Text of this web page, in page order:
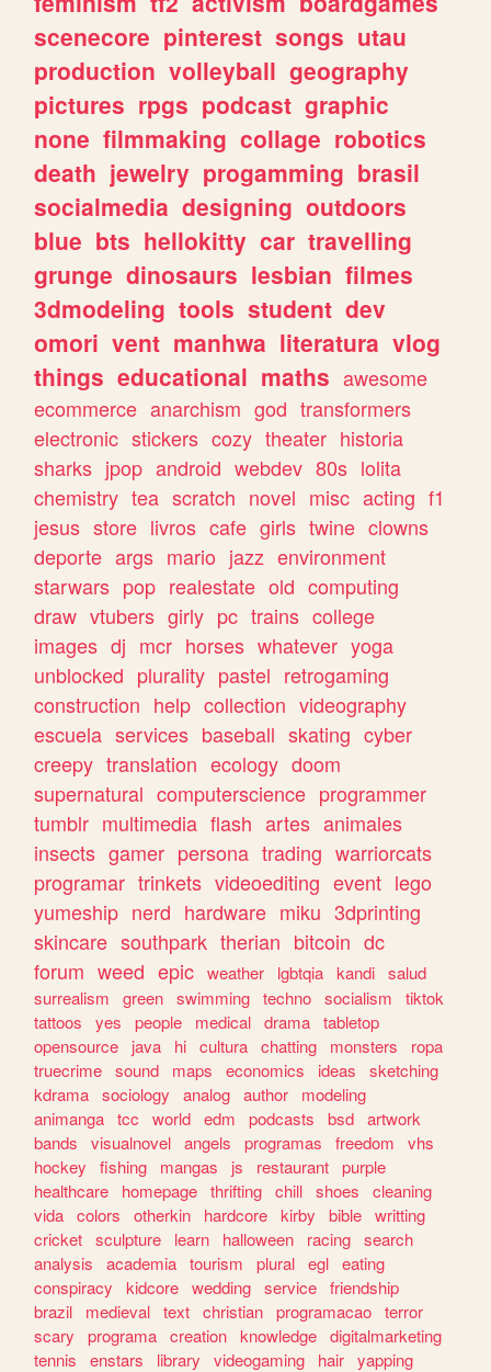
scenecore pinterest songs utau
production volleyball geography
pictures rpgs podcast graphic
none filmmaking collage robotics
death jewelry progamming brasil
socialmedia designing outdoors
blue bts hellokitty car travelling
grunge dinosaurs lesbian filmes
3dmodeling tools student dev
omori vent manhwa literatura vlog
things educational maths awesome
ecommerce anarchism god transformers
electronic stickers cozy theater historia
sharks jpop android webdev 80s lolita
chemistry tea scratch novel misc acting f1
jesus store livros cafe girls twine clowns
deporte args mario jazz environment
starwars pop realestate old computing
draw vtubers girly pc trains college
images dj mcr horses whatever yoga
unblocked plurality pastel retrogaming
construction help collection videography
escuela services baseball skating cyber
creepy translation ecology doom
supernatural computerscience programmer
tumblr multimedia flash artes animales
insects gamer persona trading warriorcats
programar trinkets videoediting event lego
yumeship nerd hardware miku 3dprinting
skincare southpark therian bitcoin dc
forum weed epic weather lgbtqia kandi salud
surrealism
green swimming techno socialism
tiktok
tattoos
yes people medical drama tabletop
opensource
java hi cultura chatting monsters
ropa
truecrime sound maps economics ideas
sketching
kdrama sociology analog author
modeling
animanga tcc world edm podcasts bsd artwork
bands
visualnovel angels programas freedom
vhs
hockey
fishing mangas js restaurant purple
healthcare
homepage thrifting chill shoes
cleaning
vida colors otherkin hardcore kirby bible writting
cricket sculpture learn halloween racing search
analysis
academia tourism plural egl eating
conspiracy
kidcore wedding service friendship
brazil
medieval text christian programacao terror
scary
programa creation knowledge digitalmarketing
tennis
enstars library videogaming hair yapping